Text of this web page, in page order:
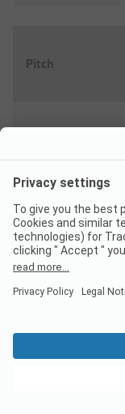
Pitch
High season
23/08 - 31/08